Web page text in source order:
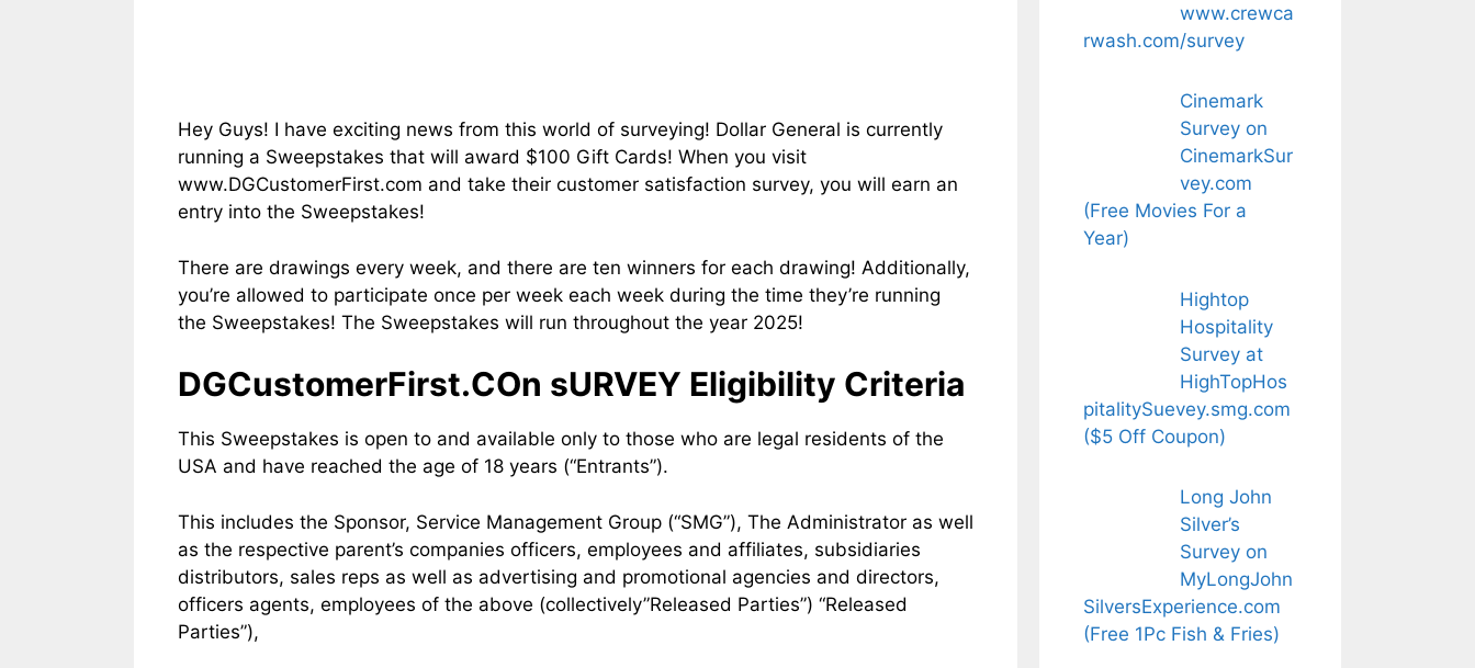
Hey Guys! I have exciting news from this world of surveying! Dollar General is currently
running a Sweepstakes that will award $100 Gift Cards! When you visit
www.DGCustomerFirst.com and take their customer satisfaction survey, you will earn an
entry into the Sweepstakes!
There are drawings every week, and there are ten winners for each drawing! Additionally,
you’re allowed to participate once per week each week during the time they’re running
the Sweepstakes! The Sweepstakes will run throughout the year 2025!
DGCustomerFirst.COn sURVEY Eligibility Criteria
This Sweepstakes is open to and available only to those who are legal residents of the
USA and have reached the age of 18 years (“Entrants”).
This includes the Sponsor, Service Management Group (“SMG”), The Administrator as well
as the respective parent’s companies officers, employees and affiliates, subsidiaries
distributors, sales reps as well as advertising and promotional agencies and directors,
officers agents, employees of the above (collectively”Released Parties”) “Released
Parties”),
www.crewca
rwash.com/survey
Cinemark
Survey on
CinemarkSur
vey.com
(Free Movies For a
Year)
Hightop
Hospitality
Survey at
HighTopHos
pitalitySuevey.smg.com
($5 Off Coupon)
Long John
Silver’s
Survey on
MyLongJohn
SilversExperience.com
(Free 1Pc Fish & Fries)